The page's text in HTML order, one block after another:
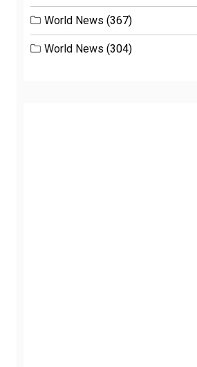
World News (367)
World News (304)